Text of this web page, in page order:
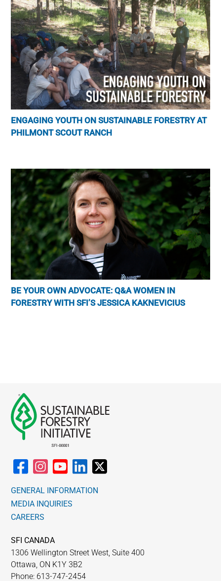
ENGAGING YOUTH ON SUSTAINABLE FORESTRY AT
PHILMONT SCOUT RANCH
BE YOUR OWN ADVOCATE: Q&A WOMEN IN
FORESTRY WITH SFI’S JESSICA KAKNEVICIUS
GENERAL INFORMATION
MEDIA INQUIRIES
CAREERS
SFI CANADA
1306 Wellington Street West, Suite 400
Ottawa, ON K1Y 3B2
Phone: 613-747-2454